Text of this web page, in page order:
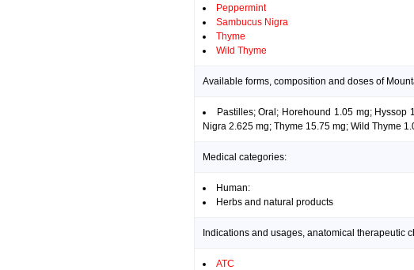
Peppermint
Sambucus Nigra
Thyme
Wild Thyme
Available forms, composition and doses of
Pastilles; Oral; Horehound 1.05 mg;
Nigra 2.625 mg; Thyme 15.75 mg; Wild Thyme
Medical categories:
Human:
Herbs and natural products
Indications and usages, anatomical therapeutic
ATC